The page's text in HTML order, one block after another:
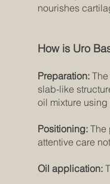
nourishes
How is Uro
Preparation:The
slab-like
oil mixture
Positioning:The
attentive care
Oil application: